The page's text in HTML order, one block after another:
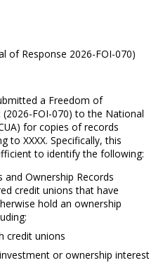
of Response 2026-FOI-070)
a Freedom of
FOI-070) to the National
for copies of records
to XXXX. Specifically, this
to identify the following:
Ownership Records
credit unions that have
hold an ownership
credit unions
or ownership interest